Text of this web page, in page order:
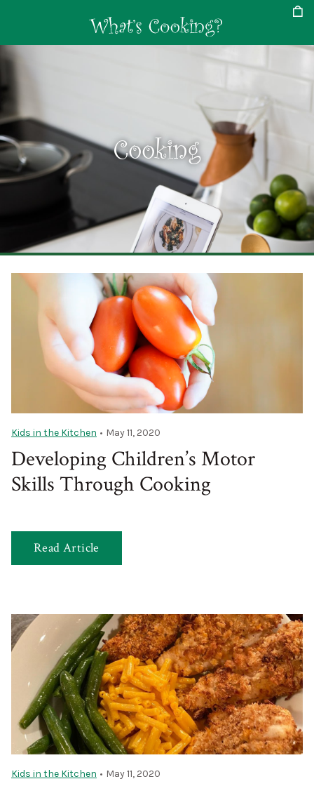
Cooking
Kids in the Kitchen • May 11, 2020
Developing Children’s Motor
Skills Through Cooking
Read Article
Kids in the Kitchen • May 11, 2020